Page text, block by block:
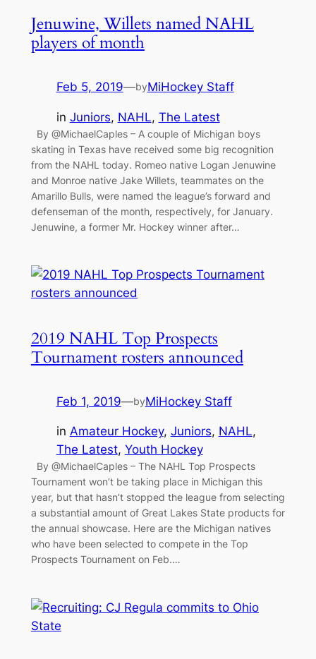
Jenuwine, Willets named NAHL
players of month
Feb 5, 2019—byMiHockey Staff
in Juniors, NAHL, The Latest
By @MichaelCaples – A couple of Michigan boys
skating in Texas have received some big recognition
from the NAHL today. Romeo native Logan Jenuwine
and Monroe native Jake Willets, teammates on the
Amarillo Bulls, were named the league’s forward and
defenseman of the month, respectively, for January.
Jenuwine, a former Mr. Hockey winner after…
2019 NAHL Top Prospects
Tournament rosters announced
Feb 1, 2019—byMiHockey Staff
in Amateur Hockey, Juniors, NAHL
The Latest, Youth Hockey
By @MichaelCaples – The NAHL Top Prospects
Tournament won’t be taking place in Michigan this
year, but that hasn’t stopped the league from selecting
a substantial amount of Great Lakes State products for
the annual showcase. Here are the Michigan natives
who have been selected to compete in the Top
Prospects Tournament on Feb.…